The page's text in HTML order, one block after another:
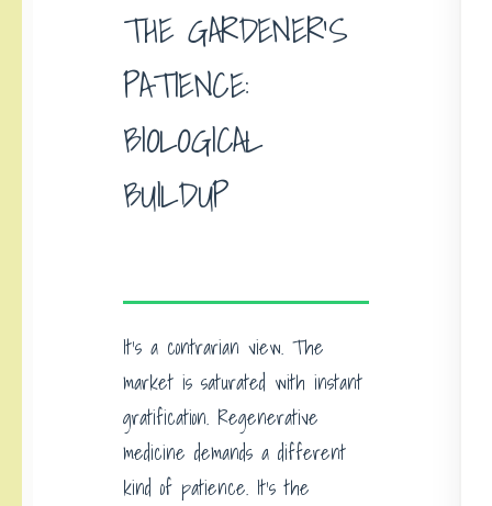
THE GARDENER’S
PATIENCE:
BIOLOGICAL
BUILDUP
It’s a contrarian view. The
market is saturated with instant
gratification. Regenerative
medicine demands a different
kind of patience. It’s the